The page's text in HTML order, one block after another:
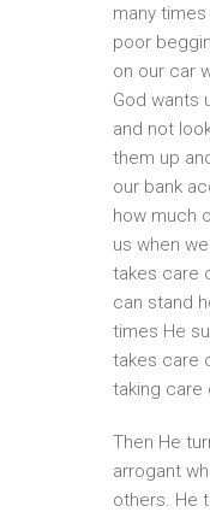
many
poor
on our car
God wants
and not
them up
our bank
how much
us when
takes care
can stand
times He
takes care
taking care
Then He
arrogant
others. He